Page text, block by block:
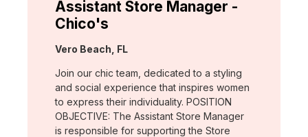
Assistant Store Manager -
Chico's
Location:
Vero Beach, FL
Join our chic team, dedicated to a styling
and social experience that inspires women
to express their individuality. POSITION
OBJECTIVE: The Assistant Store Manager
is responsible for supporting the Store